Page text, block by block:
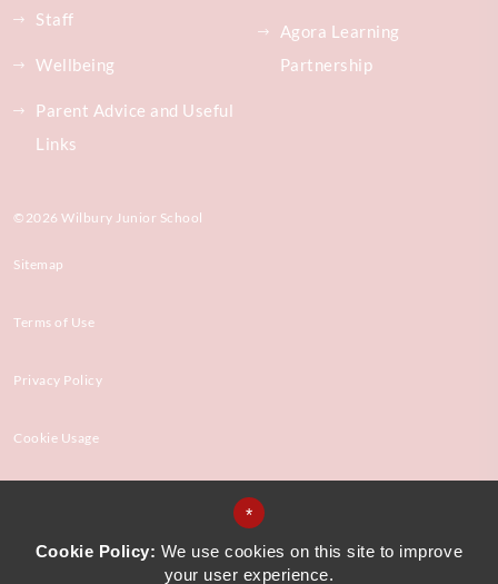
Staff
Wellbeing
Parent Advice and Useful
Links
Agora Learning
Partnership
©2026 Wilbury Junior School
Sitemap
Terms of Use
Privacy Policy
Cookie Usage
*
Cookie Policy: We use cookies on this site to improve
your user experience.